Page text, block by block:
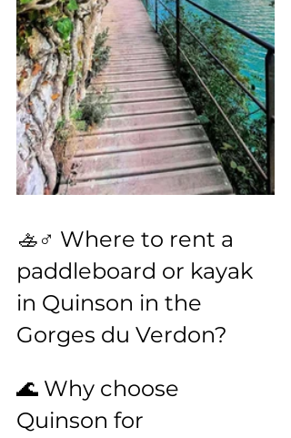
🚣♂️ Where to rent a
paddleboard or kayak
in Quinson in the
Gorges du Verdon?
🌊 Why choose
Quinson for